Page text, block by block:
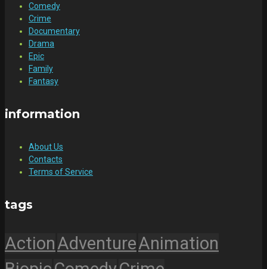
Comedy
Crime
Documentary
Drama
Epic
Family
Fantasy
information
About Us
Contacts
Terms of Service
tags
ActionAdventureAnimation